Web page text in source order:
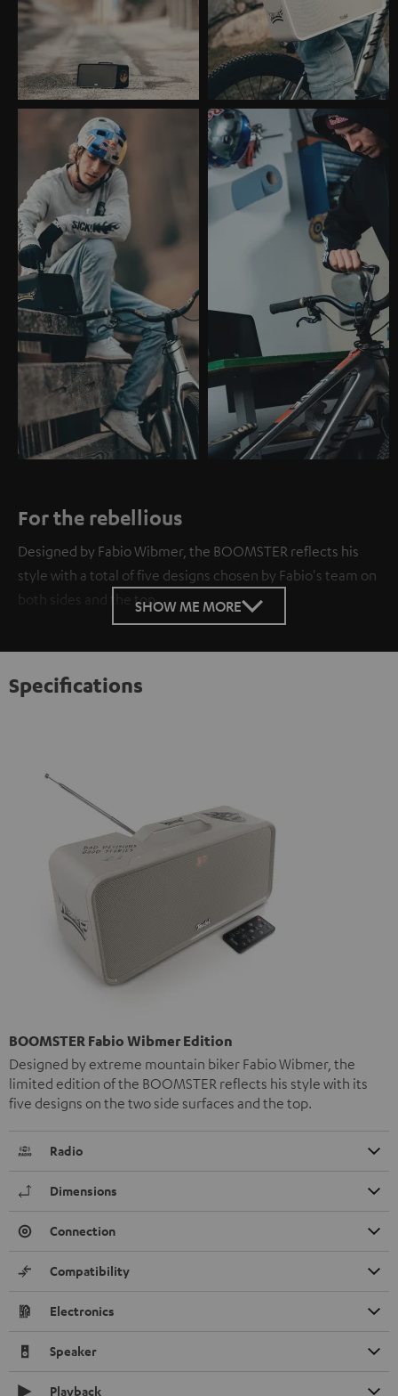
For the rebellious
Designed by Fabio Wibmer, the BOOMSTER reflects his
style with a total of five designs chosen by Fabio's team on
both sides and the top.SHOW ME MORE
Specifications
BOOMSTER Fabio Wibmer Edition
Designed by extreme mountain biker Fabio Wibmer, the
limited edition of the BOOMSTER reflects his style with its
five designs on the two side surfaces and the top.
Radio
Dimensions
Connection
Compatibility
Electronics
Speaker
Playback